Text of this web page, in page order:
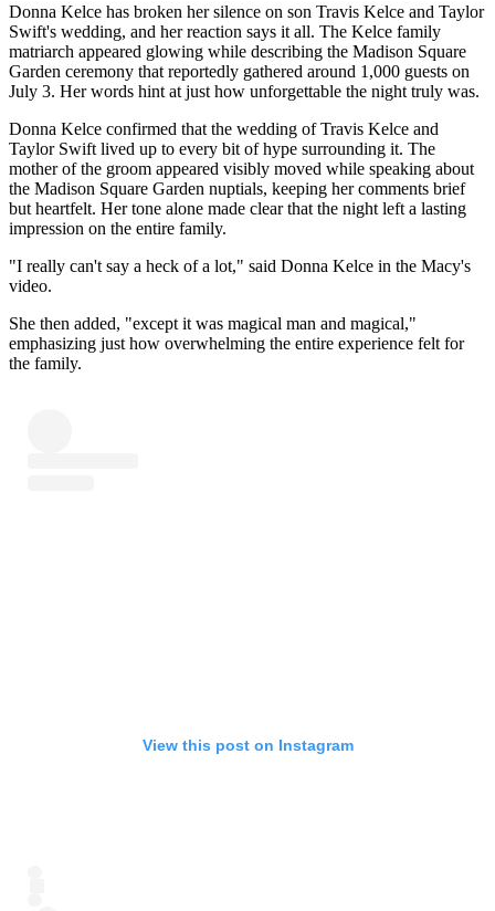
Donna Kelce has broken her silence on son Travis Kelce and Taylor
Swift's wedding, and her reaction says it all. The Kelce family
matriarch appeared glowing while describing the Madison Square
Garden ceremony that reportedly gathered around 1,000 guests on
July 3. Her words hint at just how unforgettable the night truly was.
Donna Kelce confirmed that the wedding of Travis Kelce and
Taylor Swift lived up to every bit of hype surrounding it. The
mother of the groom appeared visibly moved while speaking about
the Madison Square Garden nuptials, keeping her comments brief
but heartfelt. Her tone alone made clear that the night left a lasting
impression on the entire family.
"I really can't say a heck of a lot," said Donna Kelce in the Macy's
video.
She then added, "except it was magical man and magical,"
emphasizing just how overwhelming the entire experience felt for
the family.
View this post on Instagram